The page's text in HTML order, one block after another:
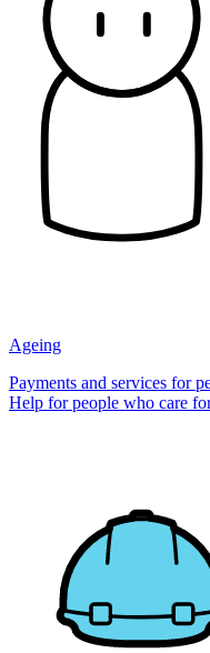
Ageing
Payments and services for
Help for people who care